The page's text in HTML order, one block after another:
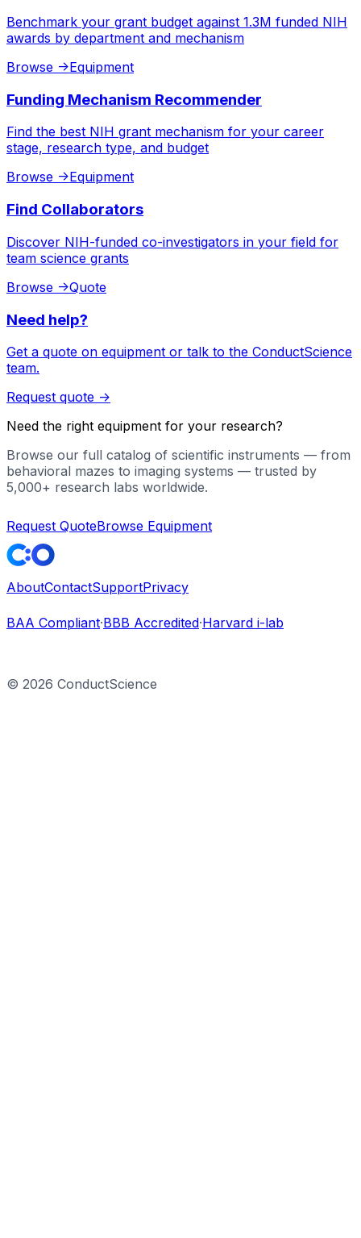
Benchmark your grant budget against 1.3M funded NIH
awards by department and mechanism
Browse ->Equipment
Funding Mechanism Recommender
Find the best NIH grant mechanism for your career
stage, research type, and budget
Browse ->Equipment
Find Collaborators
Discover NIH-funded co-investigators in your field for
team science grants
Browse ->Quote
Need help?
Get a quote on equipment or talk to the ConductScience
team.
Request quote ->
Need the right equipment for your research?
Browse our full catalog of scientific instruments — from
behavioral mazes to imaging systems — trusted by
5,000+ research labs worldwide.
Request QuoteBrowse Equipment
AboutContactSupportPrivacy
BAA Compliant·BBB Accredited·Harvard i-lab
© 2026 ConductScience